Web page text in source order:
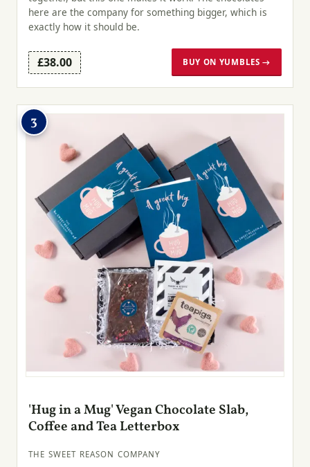
here are the company for something bigger, which is
exactly how it should be.
£38.00 BUY ON YUMBLES →
3
'Hug in a Mug' Vegan Chocolate Slab,
Coffee and Tea Letterbox
THE SWEET REASON COMPANY